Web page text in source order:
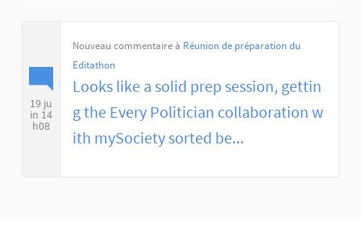
19 ju
in 14
h08
Nouveau commentaire à Réunion de préparation du
Editathon
Looks like a solid prep session, gettin
g the Every Politician collaboration w
ith mySociety sorted be...